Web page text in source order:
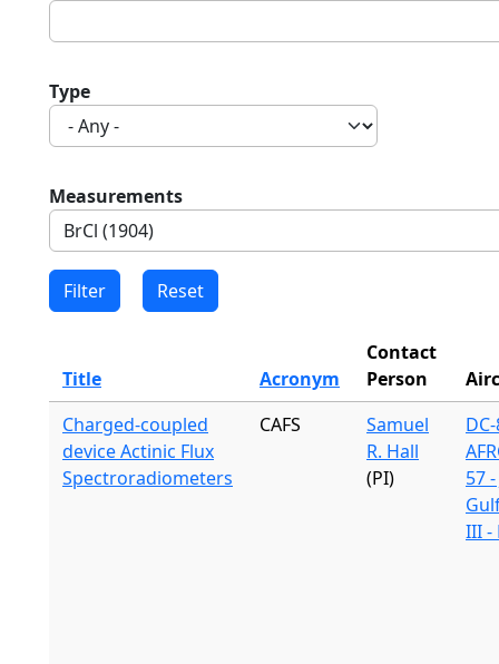
Type
Measurements
Title Acronym
Contact
Person
Charged-coupled
device Actinic Flux
Spectroradiometers
CAFS
Samuel
R. Hall
(PI)
57 -
III -